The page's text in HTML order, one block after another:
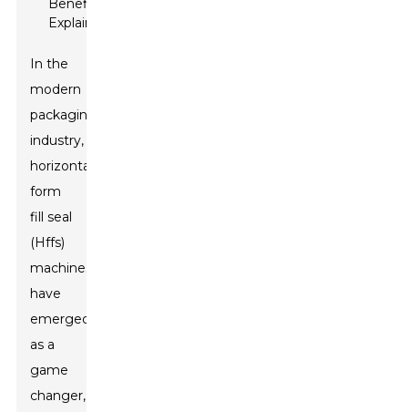
In the
modern
packaging
industry,
horizontal
form
fill seal
(Hffs)
machines
have
emerged
as a
game
changer,